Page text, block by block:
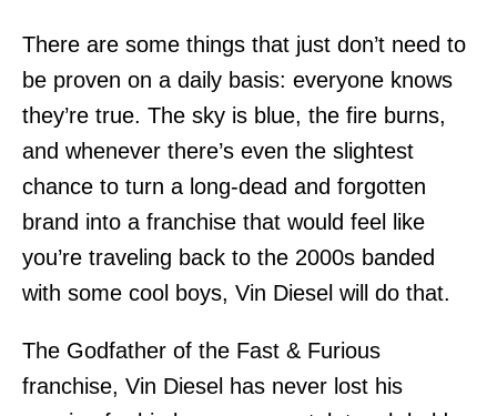
There are some things that just don’t need to
be proven on a daily basis: everyone knows
they’re true. The sky is blue, the fire burns,
and whenever there’s even the slightest
chance to turn a long-dead and forgotten
brand into a franchise that would feel like
you’re traveling back to the 2000s banded
with some cool boys, Vin Diesel will do that.
The Godfather of the Fast & Furious
franchise, Vin Diesel has never lost his